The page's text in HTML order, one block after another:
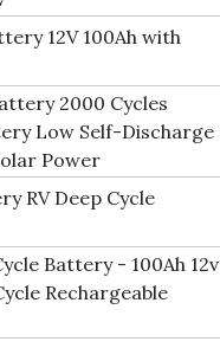
12V 100Ah with
2000 Cycles
Low Self-Discharge
Power
RV Deep Cycle
Battery - 100Ah 12v
Rechargeable